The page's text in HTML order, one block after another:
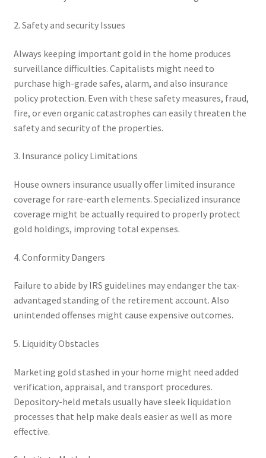
2. Safety and security Issues
Always keeping important gold in the home produces
surveillance difficulties. Capitalists might need to
purchase high-grade safes, alarm, and also insurance
policy protection. Even with these safety measures, fraud,
fire, or even organic catastrophes can easily threaten the
safety and security of the properties.
3. Insurance policy Limitations
House owners insurance usually offer limited insurance
coverage for rare-earth elements. Specialized insurance
coverage might be actually required to properly protect
gold holdings, improving total expenses.
4. Conformity Dangers
Failure to abide by IRS guidelines may endanger the tax-
advantaged standing of the retirement account. Also
unintended offenses might cause expensive outcomes.
5. Liquidity Obstacles
Marketing gold stashed in your home might need added
verification, appraisal, and transport procedures.
Depository-held metals usually have sleek liquidation
processes that help make deals easier as well as more
effective.